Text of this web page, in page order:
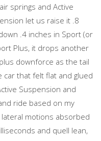
springs and Active
let us raise it .8
.4 inches in Sport (or
Plus, it drops another
downforce as the tail
car that felt flat and glued
Suspension and
ride based on my
motions absorbed
and quell lean,